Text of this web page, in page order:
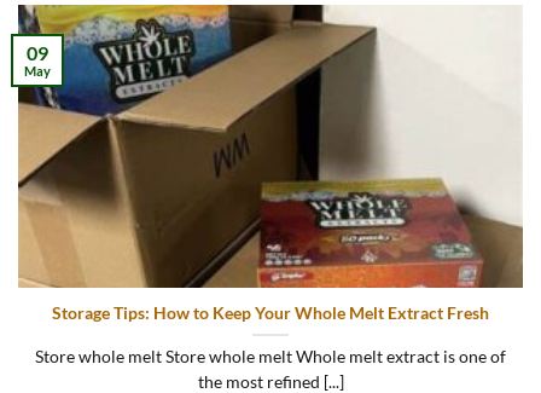
Storage Tips: How to Keep Your Whole Melt Extract Fresh
Store whole melt Store whole melt Whole melt extract is one of
the most refined [...]
09
May